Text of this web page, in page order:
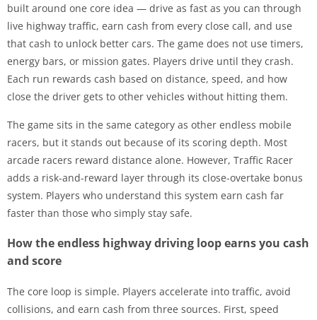
built around one core idea — drive as fast as you can through
live highway traffic, earn cash from every close call, and use
that cash to unlock better cars. The game does not use timers,
energy bars, or mission gates. Players drive until they crash.
Each run rewards cash based on distance, speed, and how
close the driver gets to other vehicles without hitting them.
The game sits in the same category as other endless mobile
racers, but it stands out because of its scoring depth. Most
arcade racers reward distance alone. However, Traffic Racer
adds a risk-and-reward layer through its close-overtake bonus
system. Players who understand this system earn cash far
faster than those who simply stay safe.
How the endless highway driving loop earns you cash
and score
The core loop is simple. Players accelerate into traffic, avoid
collisions, and earn cash from three sources. First, speed